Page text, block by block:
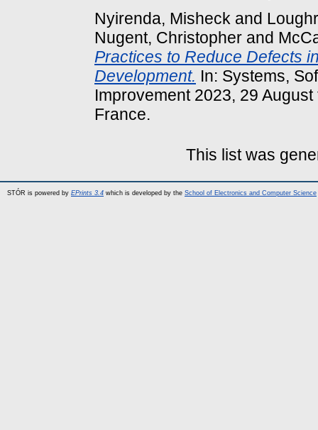
Nyirenda, Misheck and
Nugent, Christopher and
Practices to Reduce Defects
Development. In: Systems,
Improvement 2023, 29
France.
This list was
STÓR is powered by EPrints 3.4 which is developed by the School of Electronics and Computer Science